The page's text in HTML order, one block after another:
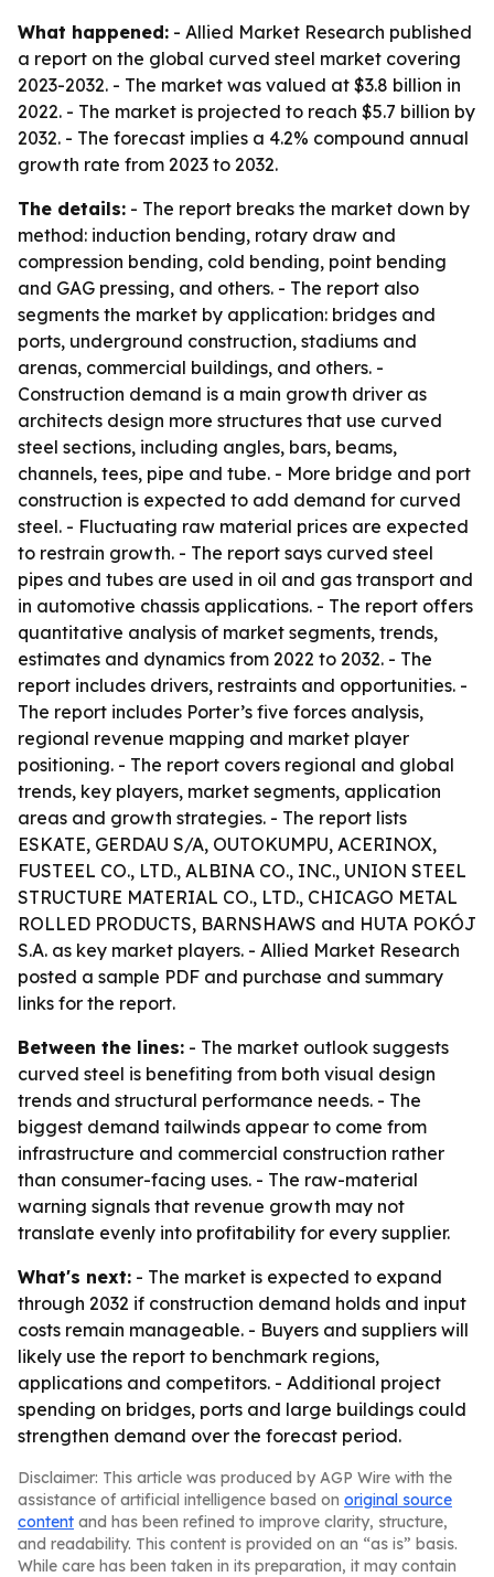
What happened: - Allied Market Research published
a report on the global curved steel market covering
2023-2032. - The market was valued at $3.8 billion in
2022. - The market is projected to reach $5.7 billion by
2032. - The forecast implies a 4.2% compound annual
growth rate from 2023 to 2032.
The details: - The report breaks the market down by
method: induction bending, rotary draw and
compression bending, cold bending, point bending
and GAG pressing, and others. - The report also
segments the market by application: bridges and
ports, underground construction, stadiums and
arenas, commercial buildings, and others. -
Construction demand is a main growth driver as
architects design more structures that use curved
steel sections, including angles, bars, beams,
channels, tees, pipe and tube. - More bridge and port
construction is expected to add demand for curved
steel. - Fluctuating raw material prices are expected
to restrain growth. - The report says curved steel
pipes and tubes are used in oil and gas transport and
in automotive chassis applications. - The report offers
quantitative analysis of market segments, trends,
estimates and dynamics from 2022 to 2032. - The
report includes drivers, restraints and opportunities. -
The report includes Porter’s five forces analysis,
regional revenue mapping and market player
positioning. - The report covers regional and global
trends, key players, market segments, application
areas and growth strategies. - The report lists
ESKATE, GERDAU S/A, OUTOKUMPU, ACERINOX,
FUSTEEL CO., LTD., ALBINA CO., INC., UNION STEEL
STRUCTURE MATERIAL CO., LTD., CHICAGO METAL
ROLLED PRODUCTS, BARNSHAWS and HUTA POKÓJ
S.A. as key market players. - Allied Market Research
posted a sample PDF and purchase and summary
links for the report.
Between the lines: - The market outlook suggests
curved steel is benefiting from both visual design
trends and structural performance needs. - The
biggest demand tailwinds appear to come from
infrastructure and commercial construction rather
than consumer-facing uses. - The raw-material
warning signals that revenue growth may not
translate evenly into profitability for every supplier.
What's next: - The market is expected to expand
through 2032 if construction demand holds and input
costs remain manageable. - Buyers and suppliers will
likely use the report to benchmark regions,
applications and competitors. - Additional project
spending on bridges, ports and large buildings could
strengthen demand over the forecast period.
Disclaimer: This article was produced by AGP Wire with the
assistance of artificial intelligence based on original source
content and has been refined to improve clarity, structure,
and readability. This content is provided on an “as is” basis.
While care has been taken in its preparation, it may contain